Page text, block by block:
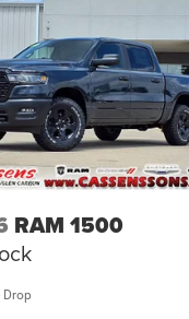
RAM 1500
Drop